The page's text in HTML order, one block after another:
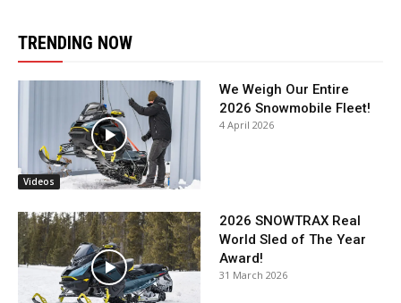
TRENDING NOW
Videos
We Weigh Our Entire
2026 Snowmobile Fleet!
4 April 2026
2026 SNOWTRAX Real
World Sled of The Year
Award!
31 March 2026